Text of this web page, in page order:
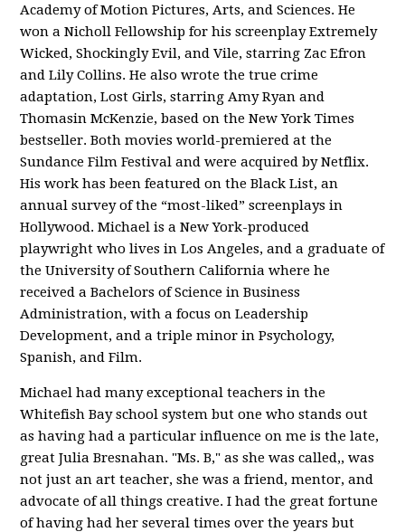
Academy of Motion Pictures, Arts, and Sciences. He
won a Nicholl Fellowship for his screenplayExtremely
Wicked, Shockingly Evil, and Vile, starring Zac Efron
and Lily Collins. He also wrote the true crime
adaptation,Lost Girls, starring Amy Ryan and
Thomasin McKenzie, based on the New York Times
bestseller. Both movies world-premiered at the
Sundance Film Festival and were acquired by Netflix.
His work has been featured on the Black List, an
annual survey of the “most-liked” screenplays in
Hollywood. Michael is a New York-produced
playwright who lives in Los Angeles, and a graduate of
the University of Southern California where he
received a Bachelors of Science in Business
Administration, with a focus on Leadership
Development, and a triple minor in Psychology,
Spanish, and Film.
Michael had many exceptional teachers in the
Whitefish Bay school system but one who stands out
as having had a particular influence on me is the late,
great Julia Bresnahan. "Ms. B," as she was called,, was
not just an art teacher, she was a friend, mentor, and
advocate of all things creative. I had the great fortune
of having had her several times over the years but